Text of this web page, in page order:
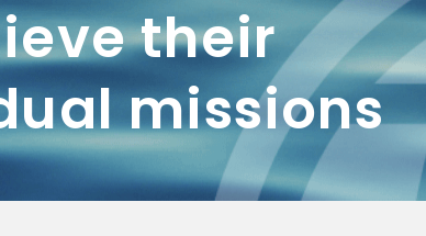
their
missions
2A
CRS
2A
CRS
2A
CRS